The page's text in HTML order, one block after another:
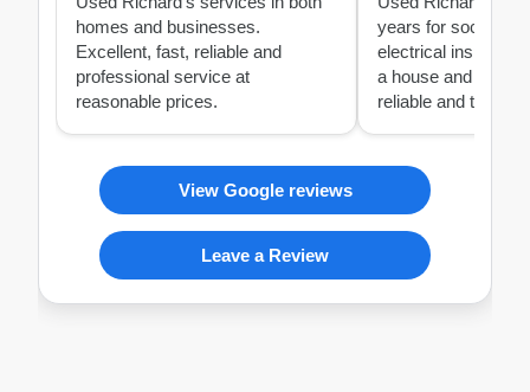
homes and businesses.
Excellent, fast, reliable and
professional service at
reasonable prices.
years for socket
electrical
a house and PAT
reliable and
View Google reviews
Leave a Review